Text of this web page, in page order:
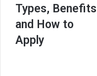
Loans:
Types,
Benefits,
and
How
Types,
and How to
Apply